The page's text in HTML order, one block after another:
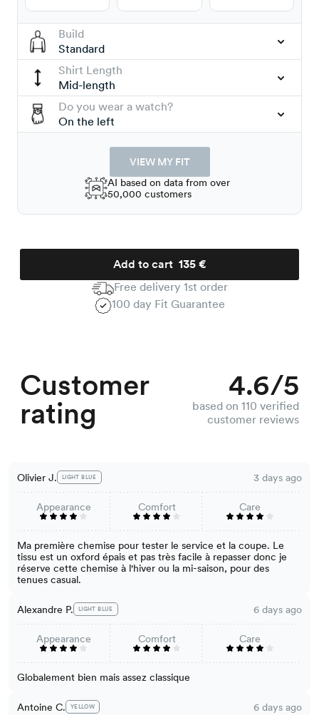
Build
Standard
Shirt Length
Mid-length
Do you wear a watch?
On the left
VIEW MY FIT
AI based on data from over
50,000 customers
Add to cart
Free delivery 1st order
100 day Fit Guarantee
Customer
rating
4.6/5
based on 110 verified
customer reviews
Olivier J. LIGHT BLUE 3 days ago
Appearance Comfort Care
Ma première chemise pour tester le service et la coupe. Le
tissu est un oxford épais et pas très facile à repasser donc je
réserve cette chemise à l'hiver ou la mi-saison, pour des
tenues casual.
Alexandre P. LIGHT BLUE 6 days ago
Appearance Comfort Care
Globalement bien mais assez classique
Antoine C. YELLOW 6 days ago